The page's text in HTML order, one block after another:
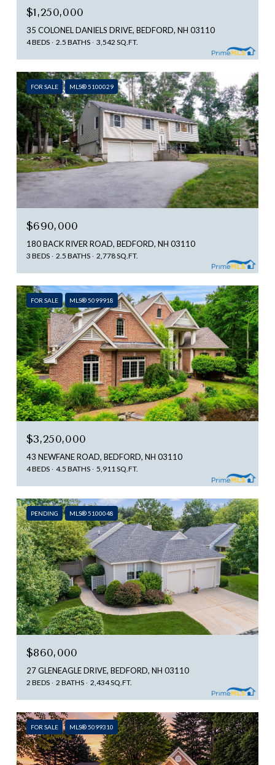
$1,250,000
35 COLONEL DANIELS DRIVE, BEDFORD, NH 03110
4 BEDS 2.5 BATHS 3,542 SQ.FT.
FOR SALE MLS® 5100029
$690,000
180 BACK RIVER ROAD, BEDFORD, NH 03110
3 BEDS 2.5 BATHS 2,778 SQ.FT.
FOR SALE MLS® 5099918
$3,250,000
43 NEWFANE ROAD, BEDFORD, NH 03110
4 BEDS 4.5 BATHS 5,911 SQ.FT.
PENDING MLS® 5100048
$860,000
27 GLENEAGLE DRIVE, BEDFORD, NH 03110
2 BEDS 2 BATHS 2,434 SQ.FT.
FOR SALE MLS® 5099310